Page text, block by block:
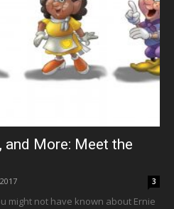
and More: Meet the
3
might not have known about Ernie